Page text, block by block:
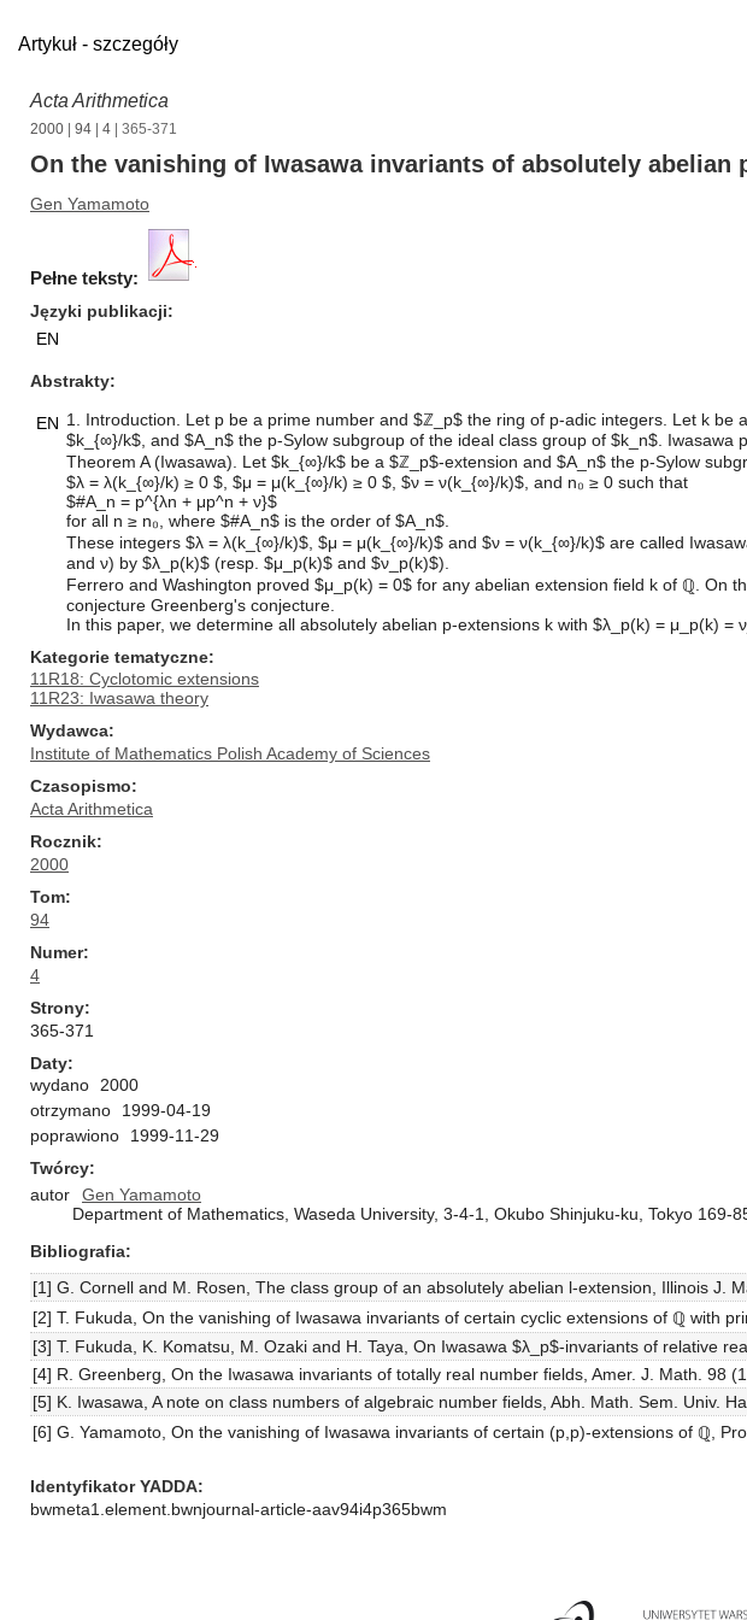
Artykuł - szczegóły
Acta Arithmetica
2000 94 4 | 365-371
On the vanishing of Iwasawa invariants of absolutely abelian
Gen Yamamoto
Pełne teksty:
Języki publikacji
EN
Abstrakty
EN 1. Introduction. Let p be a prime number and $ℤ_p$ the ring of p-adic integers. Let k
$k_{∞}/k$, and $A_n$ the p-Sylow subgroup of the ideal class group of $k_n$.
Theorem A (Iwasawa). Let $k_{∞}/k$ be a $ℤ_p$-extension and $A_n$ the p-Sylow
$λ = λ(k_{∞}/k) ≥ 0 $, $μ = μ(k_{∞}/k) ≥ 0 $, $ν = ν(k_{∞}/k)$, and n₀ ≥ 0 such that
$#A_n = p^{λn + μp^n + ν}$
for all n ≥ n₀, where $#A_n$ is the order of $A_n$.
These integers $λ = λ(k_{∞}/k)$, $μ = μ(k_{∞}/k)$ and $ν = ν(k_{∞}/k)$ are called
and ν) by $λ_p(k)$ (resp. $μ_p(k)$ and $ν_p(k)$).
Ferrero and Washington proved $μ_p(k) = 0$ for any abelian extension field k of ℚ. On
conjecture Greenberg's conjecture.
In this paper, we determine all absolutely abelian p-extensions k with $λ_p(k) = μ_p(k)
Kategorie tematyczne
11R18: Cyclotomic extensions
11R23: Iwasawa theory
Wydawca
Institute of Mathematics Polish Academy of Sciences
Czasopismo
Acta Arithmetica
Rocznik
2000
Tom
94
Numer
4
Strony
365-371
Daty
wydano
2000
otrzymano
1999-04-19
poprawiono
1999-11-29
Twórcy
autor
Gen Yamamoto
Department of Mathematics, Waseda University, 3-4-1, Okubo Shinjuku-ku, Tokyo 169-
Bibliografia
[1] G. Cornell and M. Rosen, The class group of an absolutely abelian l-extension, Illinois J.
[2] T. Fukuda, On the vanishing of Iwasawa invariants of certain cyclic extensions of ℚ with
[3] T. Fukuda, K. Komatsu, M. Ozaki and H. Taya, On Iwasawa $λ_p$-invariants of relative
[4] R. Greenberg, On the Iwasawa invariants of totally real number fields, Amer. J. Math. 98
[5] K. Iwasawa, A note on class numbers of algebraic number fields, Abh. Math. Sem. Univ.
[6] G. Yamamoto, On the vanishing of Iwasawa invariants of certain (p,p)-extensions of ℚ,
Identyfikator YADDA
bwmeta1.element.bwnjournal-article-aav94i4p365bwm